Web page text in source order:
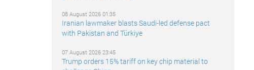
08 August 2026 01:35
Iranian lawmaker blasts Saudi-led defense pact
with Pakistan and Türkiye
07 August 2026 23:45
Trump orders 15% tariff on key chip material to